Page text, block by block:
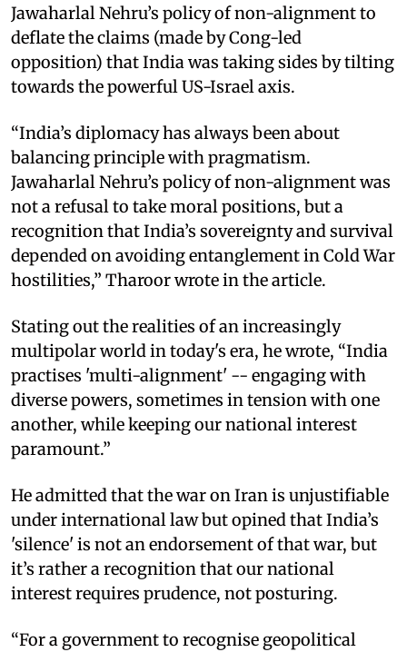
Jawaharlal Nehru’s policy of non-alignment to
deflate the claims (made by Cong-led
opposition) that India was taking sides by tilting
towards the powerful US-Israel axis.
“India’s diplomacy has always been about
balancing principle with pragmatism.
Jawaharlal Nehru’s policy of non-alignment was
not a refusal to take moral positions, but a
recognition that India’s sovereignty and survival
depended on avoiding entanglement in Cold War
hostilities,” Tharoor wrote in the article.
Stating out the realities of an increasingly
multipolar world in today's era, he wrote, “India
practises 'multi-alignment' -- engaging with
diverse powers, sometimes in tension with one
another, while keeping our national interest
paramount.”
He admitted that the war on Iran is unjustifiable
under international law but opined that India’s
'silence' is not an endorsement of that war, but
it’s rather a recognition that our national
interest requires prudence, not posturing.
“For a government to recognise geopolitical